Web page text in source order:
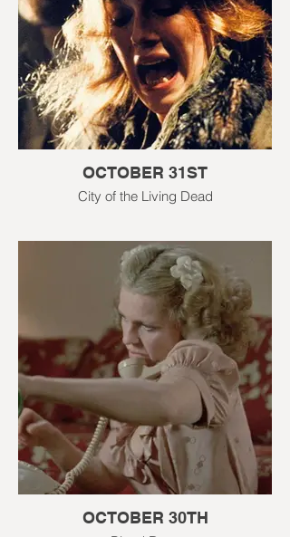
OCTOBER 31ST
City of the Living Dead
OCTOBER 30TH